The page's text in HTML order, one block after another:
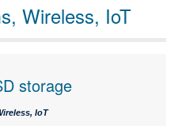
Wireless, IoT
storage
IoT